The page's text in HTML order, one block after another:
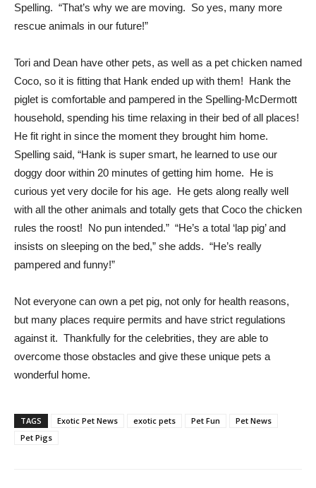
Spelling. “That’s why we are moving. So yes, many more
rescue animals in our future!”
Tori and Dean have other pets, as well as a pet chicken named
Coco, so it is fitting that Hank ended up with them! Hank the
piglet is comfortable and pampered in the Spelling-McDermott
household, spending his time relaxing in their bed of all places!
He fit right in since the moment they brought him home.
Spelling said, “Hank is super smart, he learned to use our
doggy door within 20 minutes of getting him home. He is
curious yet very docile for his age. He gets along really well
with all the other animals and totally gets that Coco the chicken
rules the roost! No pun intended.” “He’s a total ‘lap pig’ and
insists on sleeping on the bed,” she adds. “He’s really
pampered and funny!”
Not everyone can own a pet pig, not only for health reasons,
but many places require permits and have strict regulations
against it. Thankfully for the celebrities, they are able to
overcome those obstacles and give these unique pets a
wonderful home.
TAGS Exotic Pet News exotic pets Pet Fun
Pet News
Pet Pigs